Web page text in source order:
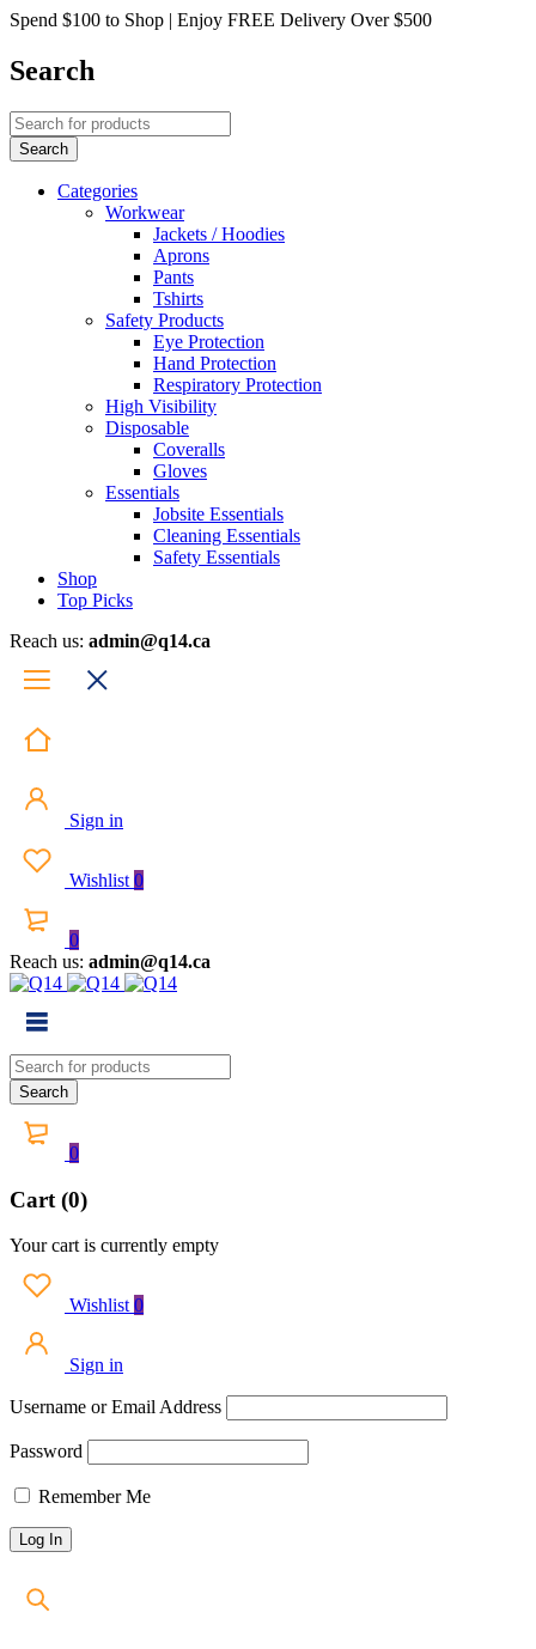
Spend $100 to Shop | Enjoy FREE Delivery Over $500
Search
Categories
Workwear
Jackets / Hoodies
Aprons
Pants
Tshirts
Safety Products
Eye Protection
Hand Protection
Respiratory Protection
High Visibility
Disposable
Coveralls
Gloves
Essentials
Jobsite Essentials
Cleaning Essentials
Safety Essentials
Shop
Top Picks
Reach us: admin@q14.ca
Sign in
Wishlist 0
0
Reach us: admin@q14.ca
0
Cart (0)
Your cart is currently empty
Wishlist 0
Sign in
Username or Email Address
Password
Remember Me